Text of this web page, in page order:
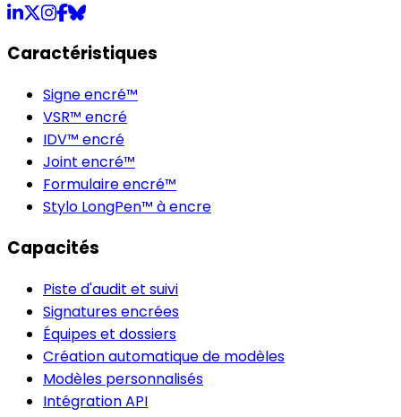
LinkedIn
X Instagram
Facebook
Bluesky
Caractéristiques
Signe encré™
VSR™ encré
IDV™ encré
Joint encré™
Formulaire encré™
Stylo LongPen™ à encre
Capacités
Piste d'audit et suivi
Signatures encrées
Équipes et dossiers
Création automatique de modèles
Modèles personnalisés
Intégration API